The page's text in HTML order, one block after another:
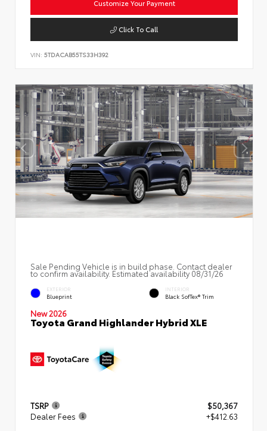
Customize Your Payment
Click To Call
VIN: 5TDACAB55TS33H392
Sale Pending Vehicle is in build phase. Contact dealer
to confirm availability. Estimated availability 08/31/26
EXTERIOR
Blueprint
INTERIOR
Black SofTex® Trim
New 2026
Toyota Grand Highlander Hybrid XLE
TSRP
$50,367
Dealer Fees
+$412.63